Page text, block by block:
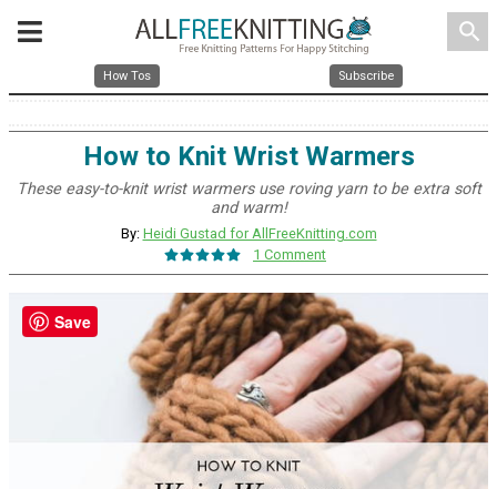
search
How Tos Subscribe
How to Knit Wrist Warmers
These easy-to-knit wrist warmers use roving yarn to be extra soft
and warm!
By: Heidi Gustad for AllFreeKnitting.com
1 Comment
Save